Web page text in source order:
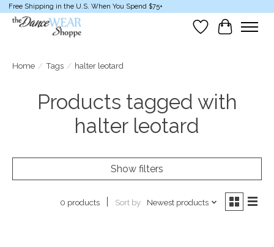
Free Shipping in the U.S. When You Spend $75+
Wish List
Cart
Home / Tags / halter leotard
Products tagged with
halter leotard
Show filters
0 products Sort by Newest products